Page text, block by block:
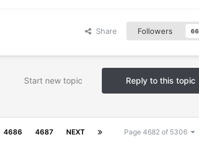
Share Followers 66
Reply to this topic
Start new topic
4686 4687 NEXT Page 4682 of 5306